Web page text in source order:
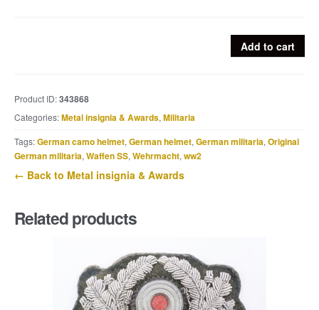
quantity
Add to cart
Product ID:343868
Categories:Metal insignia & Awards, Militaria
Tags:German camo helmet, German helmet, German militaria, Original
German militaria, Waffen SS, Wehrmacht, ww2
← Back to Metal insignia & Awards
Related products